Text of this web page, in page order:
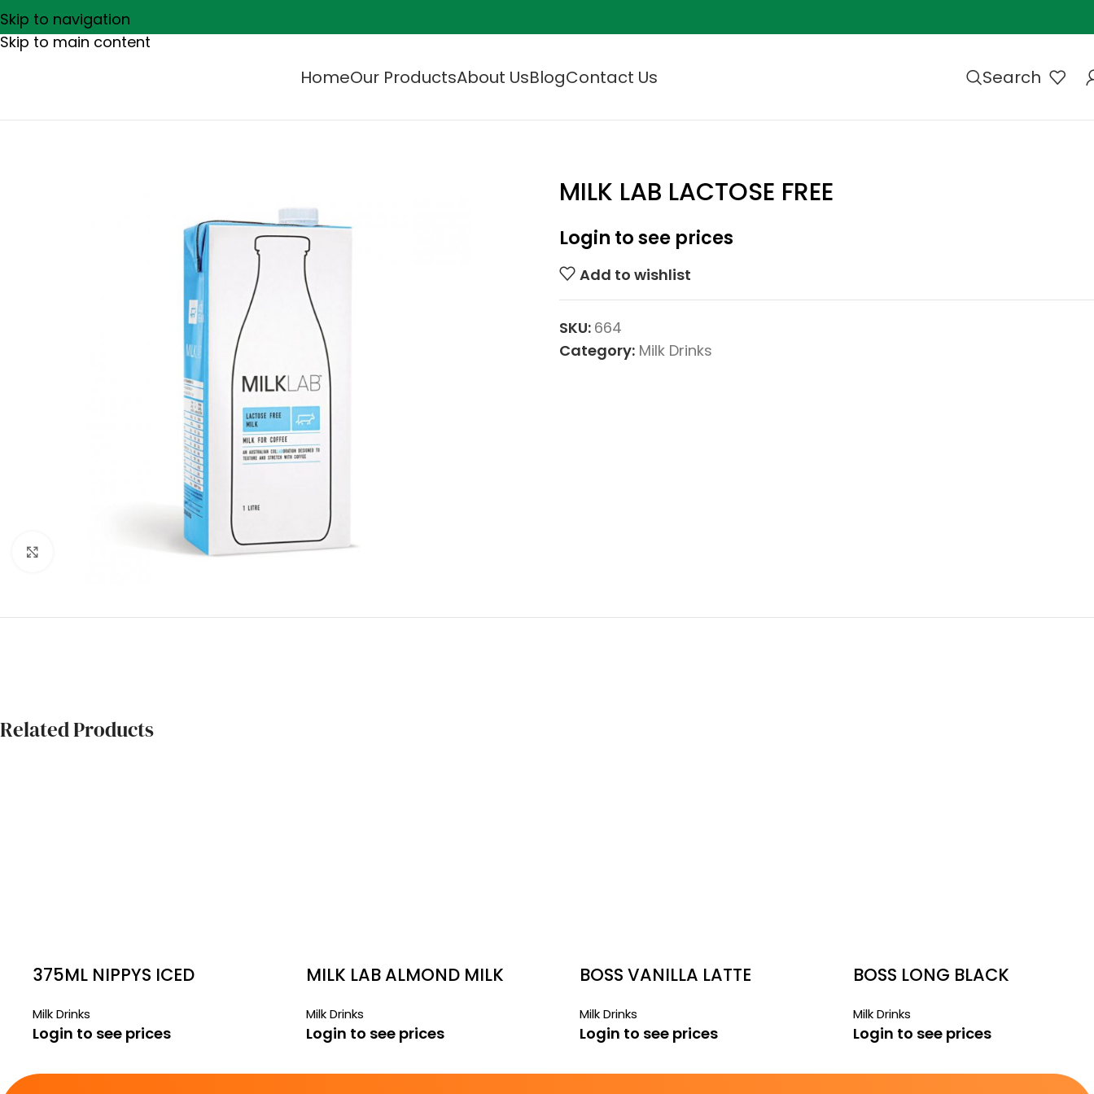
Skip to navigation
Skip to main content
HomeOur ProductsAbout UsBlogContact Us Search
MILK LAB LACTOSE FREE
Login to see prices
Add to wishlist
SKU: 664
Category: Milk Drinks
Related Products
375ML NIPPYS ICED
Milk Drinks
Login to see prices
MILK LAB ALMOND MILK
Milk Drinks
Login to see prices
BOSS VANILLA LATTE
Milk Drinks
Login to see prices
BOSS LONG BLACK
Milk Drinks
Login to see prices